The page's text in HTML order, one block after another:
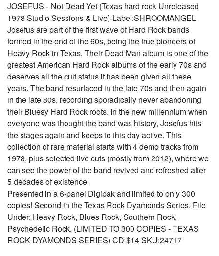
JOSEFUS --Not Dead Yet (Texas hard rock Unreleased
1978 Studio Sessions & Live)-Label:SHROOMANGEL
Josefus are part of the first wave of Hard Rock bands
formed in the end of the 60s, being the true pioneers of
Heavy Rock in Texas. Their Dead Man album is one of the
greatest American Hard Rock albums of the early 70s and
deserves all the cult status it has been given all these
years. The band resurfaced in the late 70s and then again
in the late 80s, recording sporadically never abandoning
their Bluesy Hard Rock roots. In the new millennium when
everyone was thought the band was history, Josefus hits
the stages again and keeps to this day active. This
collection of rare material starts with 4 demo tracks from
1978, plus selected live cuts (mostly from 2012), where we
can see the power of the band revived and refreshed after
5 decades of existence.
Presented in a 6-panel Digipak and limited to only 300
copies! Second in the Texas Rock Dyamonds Series. File
Under: Heavy Rock, Blues Rock, Southern Rock,
Psychedelic Rock. (LIMITED TO 300 COPIES - TEXAS
ROCK DYAMONDS SERIES) CD $14 SKU:24717